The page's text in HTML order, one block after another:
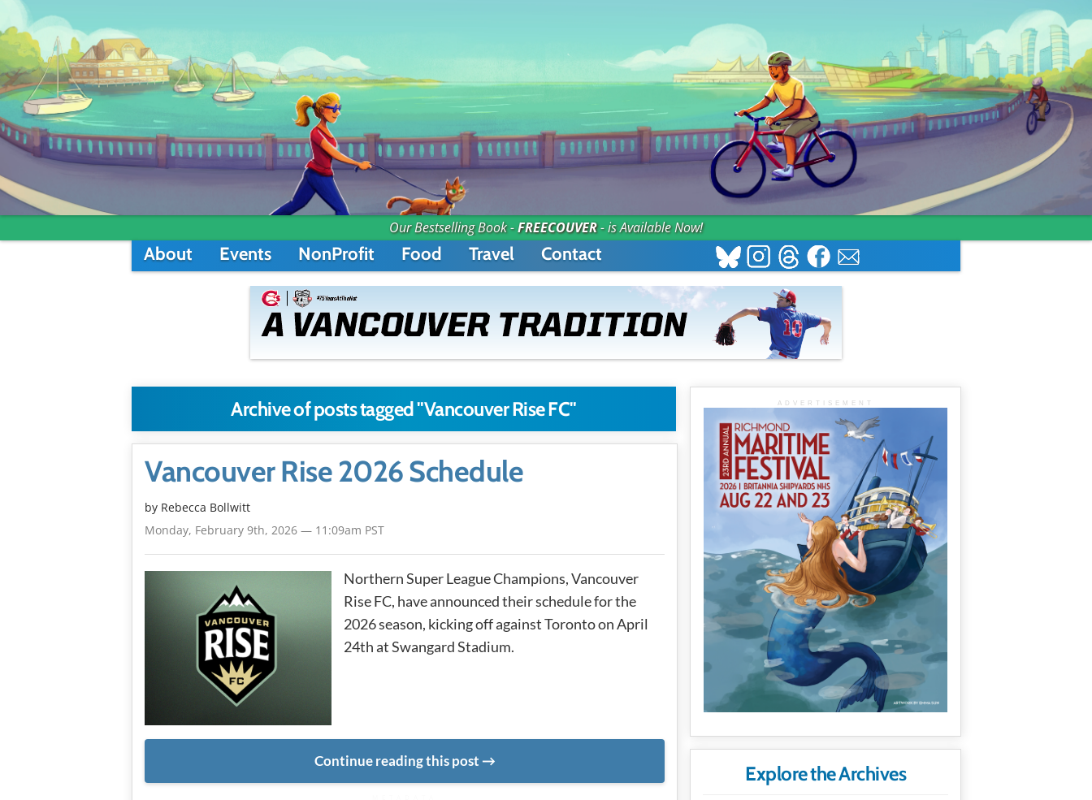
Our Bestselling Book -FREECOUVER- is Available Now!
About Events NonProfit Food Travel Contact
Archive of posts tagged "Vancouver Rise FC"
Vancouver Rise 2026 Schedule
by Rebecca Bollwitt
Monday, February 9th, 2026 — 11:09am PST
Northern Super League Champions, Vancouver
Rise FC, have announced their schedule for the
2026 season, kicking off against Toronto on April
24th at Swangard Stadium.
Continue reading this post
ADVERTISEMENT
Explore the Archives